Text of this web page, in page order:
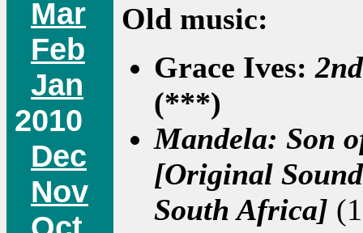
Mar
Feb
Jan
2010
Dec
Nov
Old music:
Grace Ives:2nd
(***)
Mandela: Son
[Original
South Africa]